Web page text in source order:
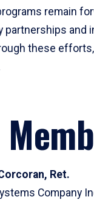
remain
partnerships and
these
Ret.
Company